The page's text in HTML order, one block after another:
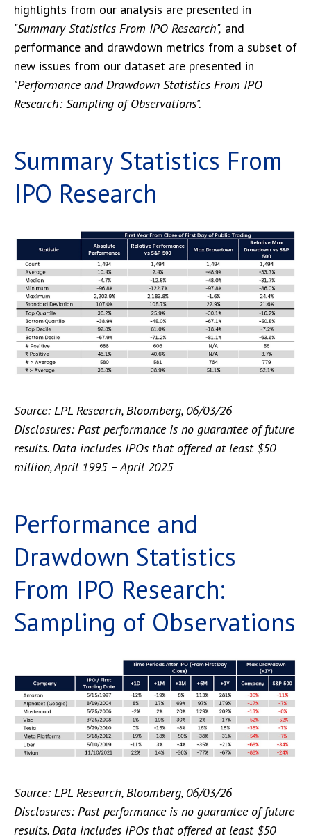
highlights from our analysis are presented in
"Summary Statistics From IPO Research", and
performance and drawdown metrics from a subset of
new issues from our dataset are presented in
"Performance and Drawdown Statistics From IPO
Research: Sampling of Observations".
Summary Statistics From
IPO Research
Source: LPL Research, Bloomberg, 06/03/26
Disclosures: Past performance is no guarantee of future
results. Data includes IPOs that offered at least $50
million, April 1995 – April 2025
Performance and
Drawdown Statistics
From IPO Research:
Sampling of Observations
Source: LPL Research, Bloomberg, 06/03/26
Disclosures: Past performance is no guarantee of future
results. Data includes IPOs that offered at least $50